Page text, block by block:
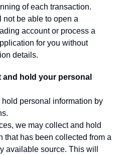
of each transaction.
not be able to open a
account or process a
for you without
details.
and hold your personal
personal information by
we may collect and hold
that has been collected from a
available source. This will